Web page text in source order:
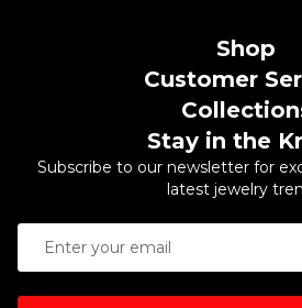
Shop
Customer
Stay in the
Subscribe to our newsletter for
latest jewelry